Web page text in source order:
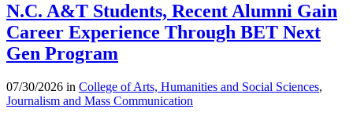
N.C. A&T Students, Recent Alumni Gain
Career Experience Through BET Next
Gen Program
07/30/2026 in College of Arts, Humanities and Social Sciences,
Journalism and Mass Communication